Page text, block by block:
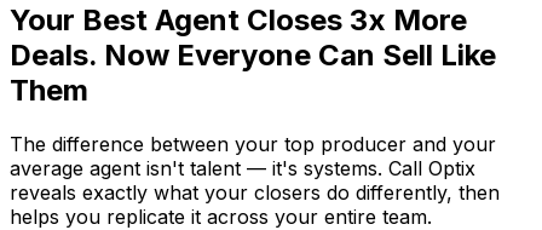
Your Best Agent Closes 3x More
Deals. Now Everyone Can Sell Like
Them
The difference between your top producer and your
average agent isn't talent — it's systems. Call Optix
reveals exactly what your closers do differently, then
helps you replicate it across your entire team.